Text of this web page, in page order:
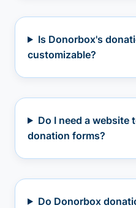
Is Donorbox's
customizable?
Do I need a website
donation forms?
Do Donorbox